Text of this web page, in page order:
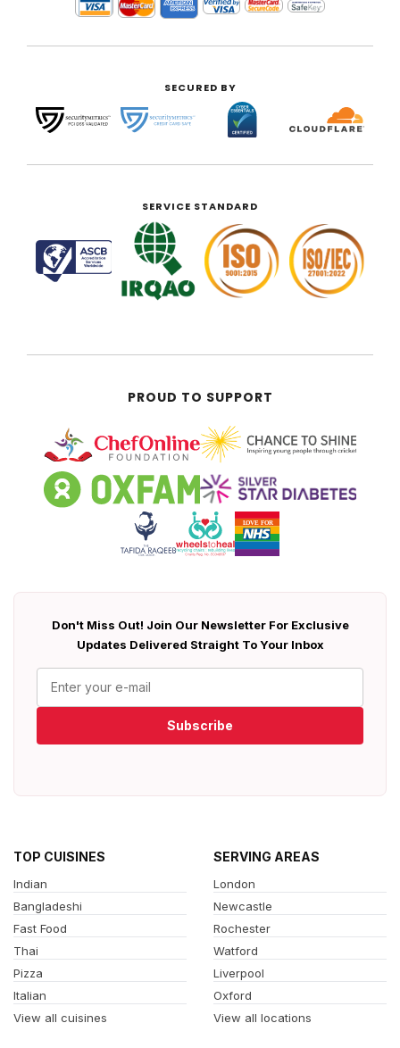
SECURED BY
SERVICE STANDARD
PROUD TO SUPPORT
Don't Miss Out! Join Our Newsletter For Exclusive
Updates Delivered Straight To Your Inbox
Subscribe
TOP CUISINES
Indian
Bangladeshi
Fast Food
Thai
Pizza
Italian
View all cuisines
SERVING AREAS
London
Newcastle
Rochester
Watford
Liverpool
Oxford
View all locations